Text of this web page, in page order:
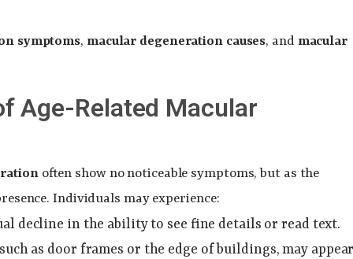
symptoms, macular degeneration causes, and macular
Age-Related Macular
often show no noticeable symptoms, but as the
Individuals may experience:
decline in the ability to see fine details or read text.
as door frames or the edge of buildings, may